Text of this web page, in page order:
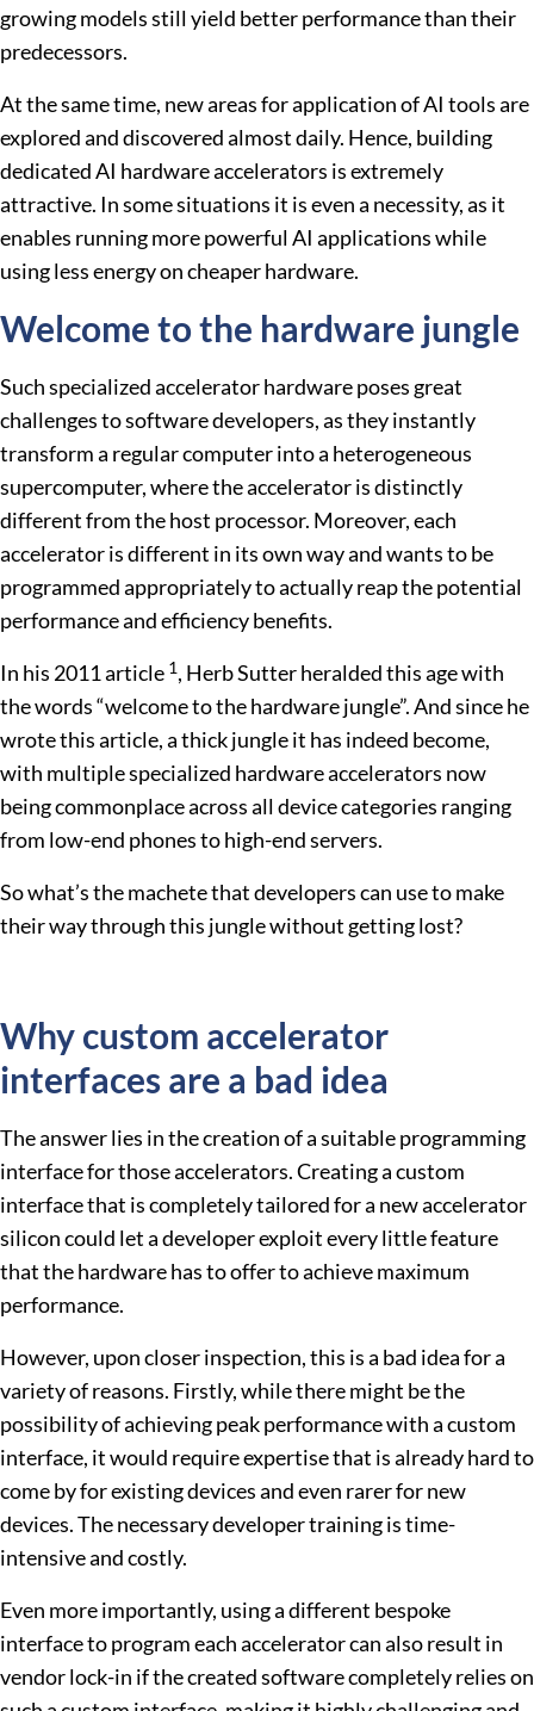
growing models still yield better performance than their
predecessors.
At the same time, new areas for application of AI tools are
explored and discovered almost daily. Hence, building
dedicated AI hardware accelerators is extremely
attractive. In some situations it is even a necessity, as it
enables running more powerful AI applications while
using less energy on cheaper hardware.
Welcome to the hardware jungle
Such specialized accelerator hardware poses great
challenges to software developers, as they instantly
transform a regular computer into a heterogeneous
supercomputer, where the accelerator is distinctly
different from the host processor. Moreover, each
accelerator is different in its own way and wants to be
programmed appropriately to actually reap the potential
performance and efficiency benefits.
In his 2011 article 1, Herb Sutter heralded this age with
the words “welcome to the hardware jungle”. And since he
wrote this article, a thick jungle it has indeed become,
with multiple specialized hardware accelerators now
being commonplace across all device categories ranging
from low-end phones to high-end servers.
So what’s the machete that developers can use to make
their way through this jungle without getting lost?
Why custom accelerator
interfaces are a bad idea
The answer lies in the creation of a suitable programming
interface for those accelerators. Creating a custom
interface that is completely tailored for a new accelerator
silicon could let a developer exploit every little feature
that the hardware has to offer to achieve maximum
performance.
However, upon closer inspection, this is a bad idea for a
variety of reasons. Firstly, while there might be the
possibility of achieving peak performance with a custom
interface, it would require expertise that is already hard to
come by for existing devices and even rarer for new
devices. The necessary developer training is time-
intensive and costly.
Even more importantly, using a different bespoke
interface to program each accelerator can also result in
vendor lock-in if the created software completely relies on